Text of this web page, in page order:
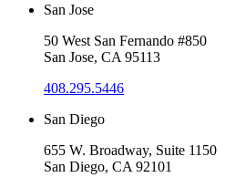
San Jose
50 West San Fernando #850
San Jose, CA 95113
408.295.5446
San Diego
655 W. Broadway, Suite 1150
San Diego, CA 92101